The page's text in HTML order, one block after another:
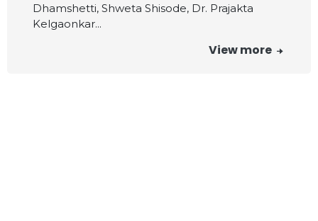
Dhamshetti, Shweta Shisode, Dr. Prajakta
Kelgaonkar...
View more